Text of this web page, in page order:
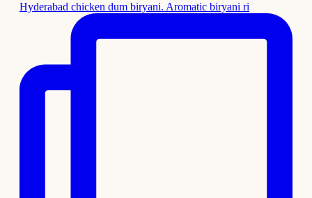
Hyderabad chicken dum biryani. Aromatic biryani ri